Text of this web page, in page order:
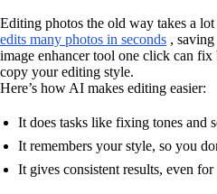
Editing photos the old way takes a
edits many photos in seconds ,
image enhancer tool one click can fix
copy your editing style.
Here’s how AI makes editing easier:
It does tasks like fixing tones and
It remembers your style, so you
It gives consistent results, even